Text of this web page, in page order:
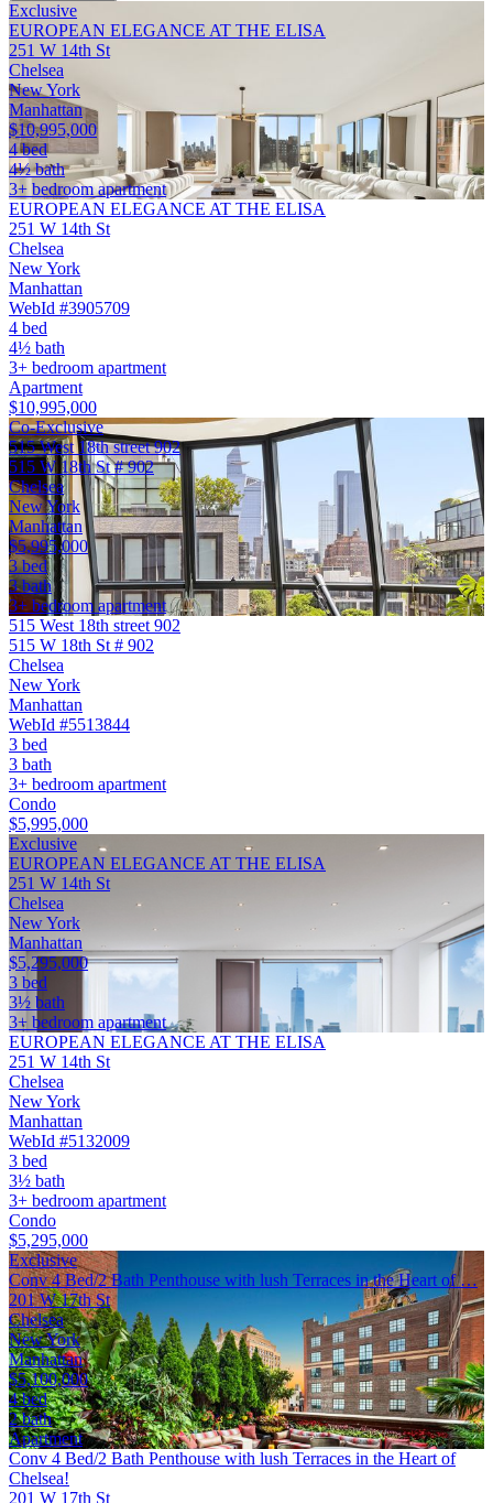
Exclusive
EUROPEAN ELEGANCE AT THE ELISA
251 W 14th St
Chelsea
New York
Manhattan
$10,995,000
4 bed
4½ bath
3+ bedroom apartment
EUROPEAN ELEGANCE AT THE ELISA
251 W 14th St
Chelsea
New York
Manhattan
WebId #3905709
4 bed
4½ bath
3+ bedroom apartment
Apartment
$10,995,000
Co-Exclusive
515 West 18th street 902
515 W 18th St # 902
Chelsea
New York
Manhattan
$5,995,000
3 bed
3 bath
3+ bedroom apartment
515 West 18th street 902
515 W 18th St # 902
Chelsea
New York
Manhattan
WebId #5513844
3 bed
3 bath
3+ bedroom apartment
Condo
$5,995,000
Exclusive
EUROPEAN ELEGANCE AT THE ELISA
251 W 14th St
Chelsea
New York
Manhattan
$5,295,000
3 bed
3½ bath
3+ bedroom apartment
EUROPEAN ELEGANCE AT THE ELISA
251 W 14th St
Chelsea
New York
Manhattan
WebId #5132009
3 bed
3½ bath
3+ bedroom apartment
Condo
$5,295,000
Exclusive
Conv 4 Bed/2 Bath Penthouse with lush Terraces in the Heart of …
201 W 17th St
Chelsea
New York
Manhattan
$5,100,000
4 bed
2 bath
Apartment
Conv 4 Bed/2 Bath Penthouse with lush Terraces in the Heart of
Chelsea!
201 W 17th St